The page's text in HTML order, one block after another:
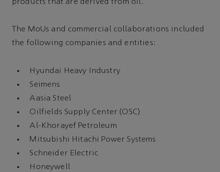
products that are derived from oil.
The MoUs and commercial collaborations included
the following companies and entities:
Hyundai Heavy Industry
Seimens
Aasia Steel
Oilfields Supply Center (OSC)
Al-Khorayef Petroleum
Mitsubishi Hitachi Power Systems
Schneider Electric
Honeywell